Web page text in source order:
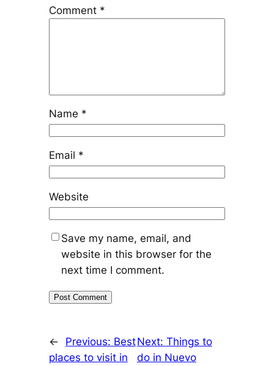
Comment *
Name *
Email *
Website
Save my name, email, and
website in this browser for the
next time I comment.
← Previous: Best
places to visit in
Next: Things to
do in Nuevo